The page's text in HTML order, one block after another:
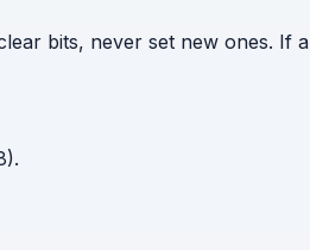
bits, never set new ones. If